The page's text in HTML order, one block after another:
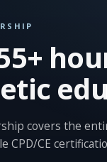
covers the
CPD/CE